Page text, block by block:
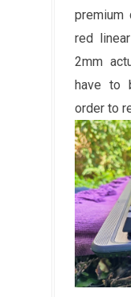
premium
red
2mm
have to
order to